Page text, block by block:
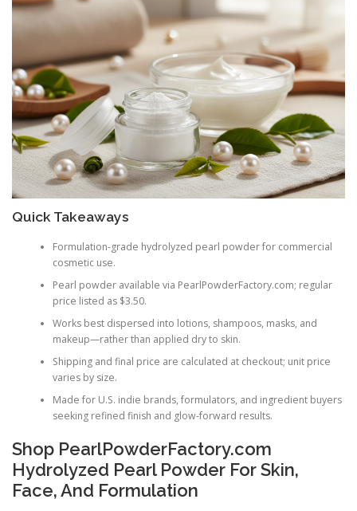
Quick Takeaways
Formulation-grade hydrolyzed pearl powder for commercial
cosmetic use.
Pearl powder available via PearlPowderFactory.com; regular
price listed as $3.50.
Works best dispersed into lotions, shampoos, masks, and
makeup—rather than applied dry to skin.
Shipping and final price are calculated at checkout; unit price
varies by size.
Made for U.S. indie brands, formulators, and ingredient buyers
seeking refined finish and glow-forward results.
Shop PearlPowderFactory.com
Hydrolyzed Pearl Powder For Skin,
Face, And Formulation